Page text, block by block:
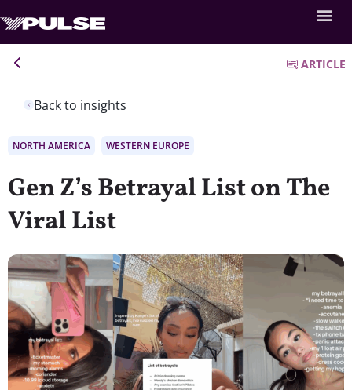
Back to insights
ARTICLE
NORTH AMERICA WESTERN EUROPE
Gen Z’s Betrayal List on The
Viral List